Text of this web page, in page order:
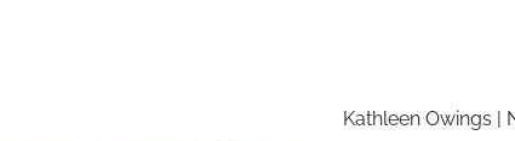
Kathleen Owings |